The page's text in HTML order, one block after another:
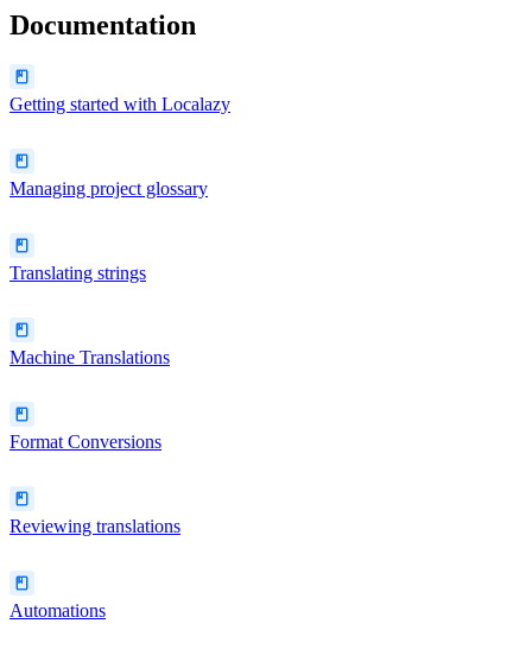
Documentation
Getting started with Localazy
Managing project glossary
Translating strings
Machine Translations
Format Conversions
Reviewing translations
Automations